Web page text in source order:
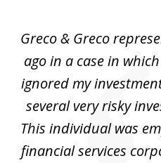
5
Greco & Greco
ago in a case in
ignored my
several very risky
This individual was
financial services